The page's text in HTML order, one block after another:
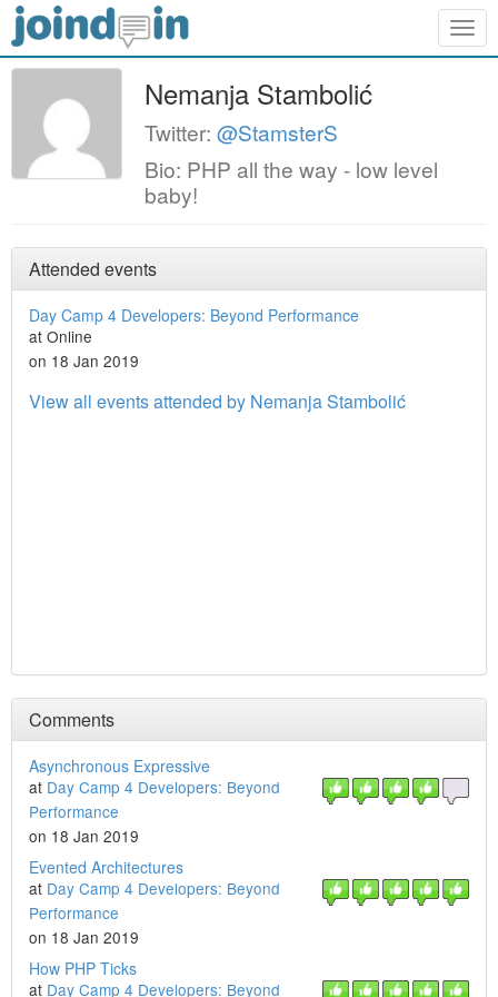
Nemanja Stambolić
Twitter: @StamsterS
Bio: PHP all the way - low level
baby!
Attended events
Day Camp 4 Developers: Beyond Performance
at Online
on 18 Jan 2019
View all events attended by Nemanja Stambolić
Comments
Asynchronous Expressive
at Day Camp 4 Developers: Beyond
Performance
on 18 Jan 2019
Evented Architectures
at Day Camp 4 Developers: Beyond
Performance
on 18 Jan 2019
How PHP Ticks
at Day Camp 4 Developers: Beyond